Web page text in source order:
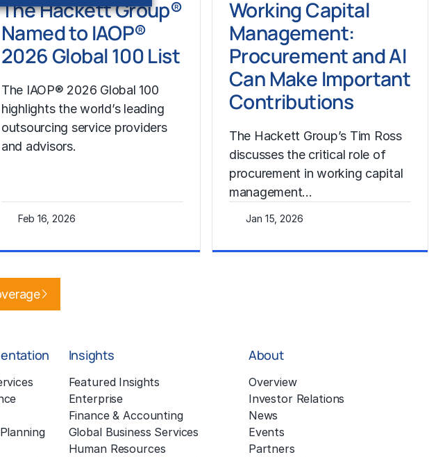
The Hackett Group®
Named to IAOP®
2026 Global 100 List
The IAOP® 2026 Global 100
highlights the world’s leading
outsourcing service providers
and advisors.
Feb 16, 2026
Working Capital
Management:
Procurement and AI
Can Make Important
Contributions
The Hackett Group’s Tim Ross
discusses the critical role of
procurement in working capital
management…
Jan 15, 2026
Insights
Featured Insights
Enterprise
Finance & Accounting
Global Business Services
Human Resources
About
Overview
Investor Relations
News
Events
Partners